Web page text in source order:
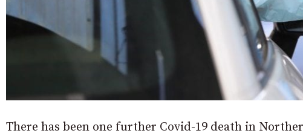
There has been one further Covid-19 death in